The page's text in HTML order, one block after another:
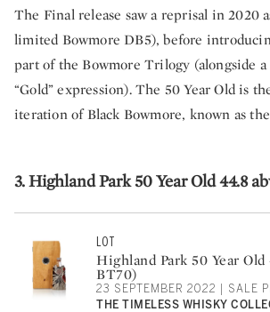
The Final release saw a reprisal in 2020
limited Bowmore DB5), before
part of the Bowmore Trilogy (alongside a
“Gold” expression). The 50 Year Old is
iteration of Black Bowmore, known as the
3. Highland Park 50 Year Old 44.8
LOT
Highland Park 50 Year Old
BT70)
23 SEPTEMBER 2022 | SALE
THE TIMELESS WHISKY